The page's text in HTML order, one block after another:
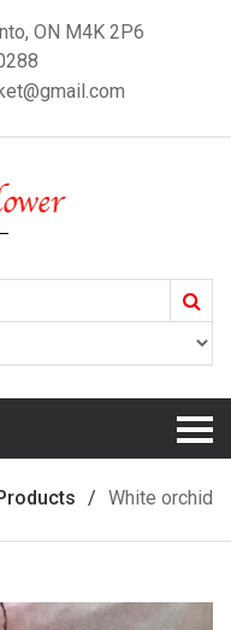
ON M4K 2P6
White orchid